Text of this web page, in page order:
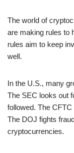
The world of
are making rules to
rules aim to keep
well.
In the U.S., many
The SEC looks out
followed. The
The DOJ fights
cryptocurrencies.